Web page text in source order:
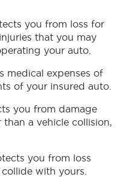
you from loss for
that you may
your auto.
medical expenses of
of your insured auto.
you from damage
a vehicle collision,
you from loss
with yours.